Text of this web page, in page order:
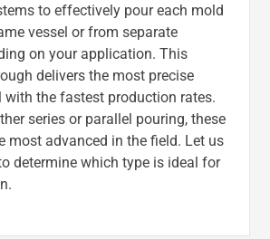
to effectively pour each mold
vessel or from separate
on your application. This
delivers the most precise
with the fastest production rates.
series or parallel pouring, these
most advanced in the field. Let us
determine which type is ideal for